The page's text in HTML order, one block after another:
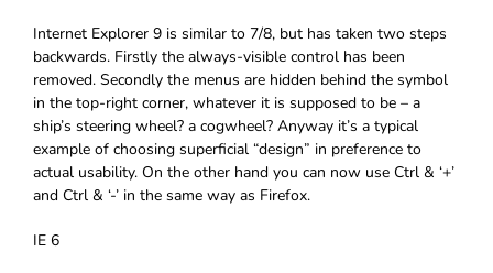
Internet Explorer 9 is similar to 7/8, but has taken two steps
backwards. Firstly the always-visible control has been
removed. Secondly the menus are hidden behind the symbol
in the top-right corner, whatever it is supposed to be – a
ship’s steering wheel? a cogwheel? Anyway it’s a typical
example of choosing superficial “design” in preference to
actual usability. On the other hand you can now use Ctrl & ‘+’
and Ctrl & ‘-’ in the same way as Firefox.
IE 6